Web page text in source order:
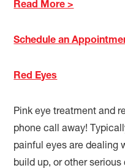
Read More >
Schedule an
Red Eyes
Pink eye treatment and
phone call away!
painful eyes are dealing
build up, or other